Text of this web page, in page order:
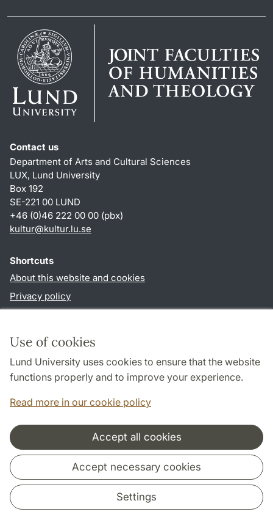
Use of cookies
Lund University uses cookies to ensure that the website
functions properly and to improve your experience.
Read more in our cookie policy
Accept all cookies
Accept necessary cookies
Settings
Contact us
Department of Arts and Cultural Sciences
LUX, Lund University
Box 192
SE-221 00 LUND
+46 (0)46 222 00 00 (pbx)
kultur@kultur.lu.se
Shortcuts
About this website and cookies
Privacy policy
Follow us in social media
Cooperation and network